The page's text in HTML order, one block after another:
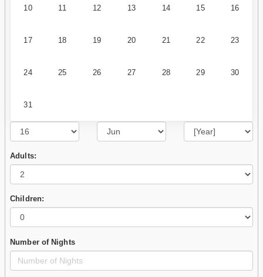
10 11 12 13 14 15 16
17 18 19 20 21 22 23
24 25 26 27 28 29 30
31
Adults:
Children:
Number of Nights